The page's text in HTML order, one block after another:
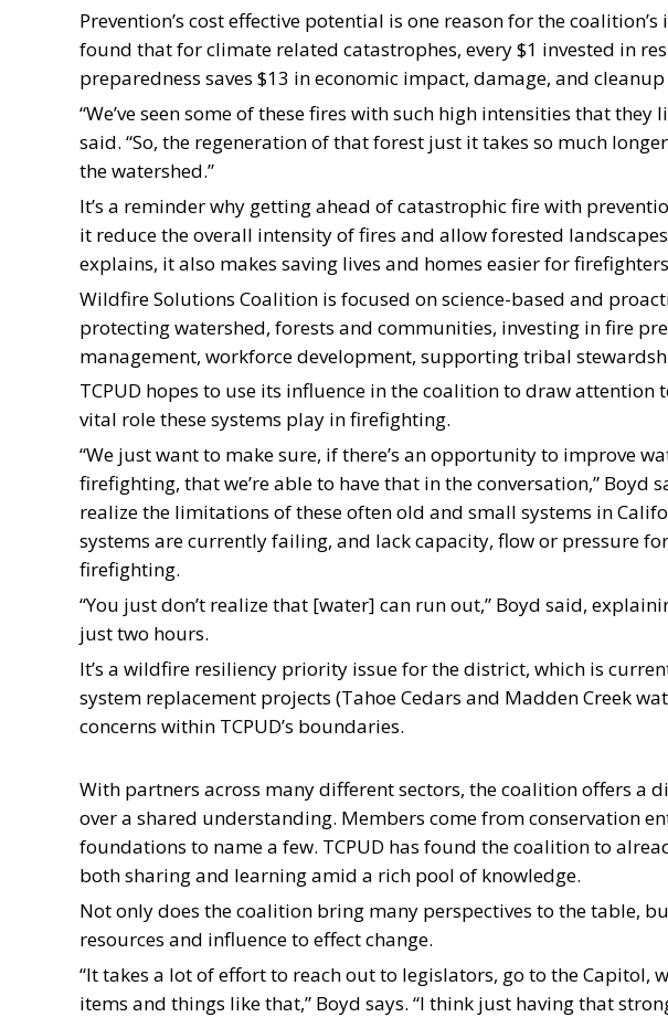
Prevention’s cost effective potential is one reason for the
found that for climate related catastrophes, every $1 invested in
preparedness saves $13 in economic impact, damage, and
“We’ve seen some of these fires with such high intensities that
said. “So, the regeneration of that forest just it takes so much
the watershed.”
It’s a reminder why getting ahead of catastrophic fire with
it reduce the overall intensity of fires and allow forested
explains, it also makes saving lives and homes easier for
Wildfire Solutions Coalition is focused on science-based and
protecting watershed, forests and communities, investing in fire
management, workforce development, supporting tribal
TCPUD hopes to use its influence in the coalition to draw attention
vital role these systems play in firefighting.
“We just want to make sure, if there’s an opportunity to improve
firefighting, that we’re able to have that in the conversation,” Boyd
realize the limitations of these often old and small systems in
systems are currently failing, and lack capacity, flow or pressure
firefighting.
“You just don’t realize that [water] can run out,” Boyd said,
just two hours.
It’s a wildfire resiliency priority issue for the district, which is
system replacement projects (Tahoe Cedars and Madden Creek
concerns within TCPUD’s boundaries.
With partners across many different sectors, the coalition offers a
over a shared understanding. Members come from conservation
foundations to name a few. TCPUD has found the coalition to
both sharing and learning amid a rich pool of knowledge.
Not only does the coalition bring many perspectives to the table,
resources and influence to effect change.
“It takes a lot of effort to reach out to legislators, go to the Capitol,
items and things like that,” Boyd says. “I think just having that